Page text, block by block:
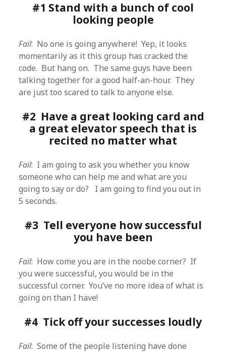
#1 Stand with a bunch of cool
looking people
Fail: No one is going anywhere! Yep, it looks
momentarily as it this group has cracked the
code. But hang on. The same guys have been
talking together for a good half-an-hour. They
are just too scared to talk to anyone else.
#2 Have a great looking card and
a great elevator speech that is
recited no matter what
Fail: I am going to ask you whether you know
someone who can help me and what are you
going to say or do? I am going to find you out in
5 seconds.
#3 Tell everyone how successful
you have been
Fail: How come you are in the noobe corner? If
you were successful, you would be in the
successful corner. You’ve no more idea of what is
going on than I have!
#4 Tick off your successes loudly
Fail: Some of the people listening have done